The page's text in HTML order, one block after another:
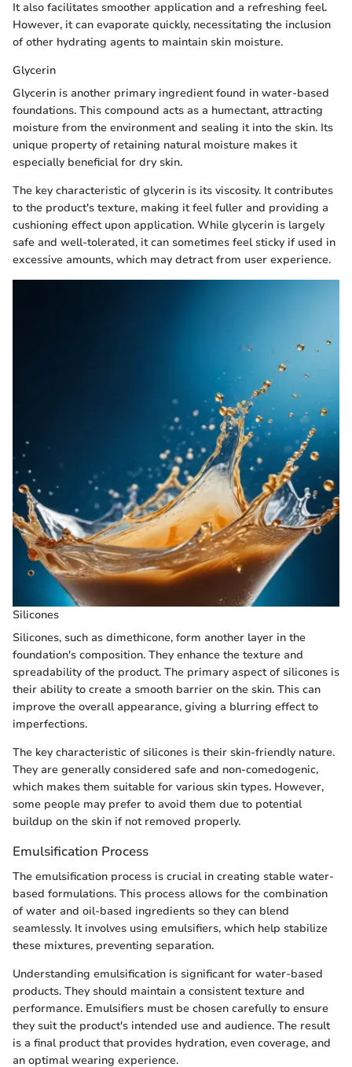
It also facilitates smoother application and a refreshing feel.
However, it can evaporate quickly, necessitating the inclusion
of other hydrating agents to maintain skin moisture.
Glycerin
Glycerin is another primary ingredient found in water-based
foundations. This compound acts as a humectant, attracting
moisture from the environment and sealing it into the skin. Its
unique property of retaining natural moisture makes it
especially beneficial for dry skin.
The key characteristic of glycerin is its viscosity. It contributes
to the product's texture, making it feel fuller and providing a
cushioning effect upon application. While glycerin is largely
safe and well-tolerated, it can sometimes feel sticky if used in
excessive amounts, which may detract from user experience.
Silicones
Silicones, such as dimethicone, form another layer in the
foundation's composition. They enhance the texture and
spreadability of the product. The primary aspect of silicones is
their ability to create a smooth barrier on the skin. This can
improve the overall appearance, giving a blurring effect to
imperfections.
The key characteristic of silicones is their skin-friendly nature.
They are generally considered safe and non-comedogenic,
which makes them suitable for various skin types. However,
some people may prefer to avoid them due to potential
buildup on the skin if not removed properly.
Emulsification Process
The emulsification process is crucial in creating stable water-
based formulations. This process allows for the combination
of water and oil-based ingredients so they can blend
seamlessly. It involves using emulsifiers, which help stabilize
these mixtures, preventing separation.
Understanding emulsification is significant for water-based
products. They should maintain a consistent texture and
performance. Emulsifiers must be chosen carefully to ensure
they suit the product's intended use and audience. The result
is a final product that provides hydration, even coverage, and
an optimal wearing experience.